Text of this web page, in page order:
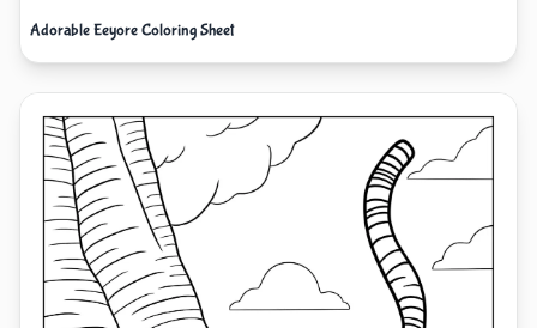
Adorable Eeyore Coloring Sheet